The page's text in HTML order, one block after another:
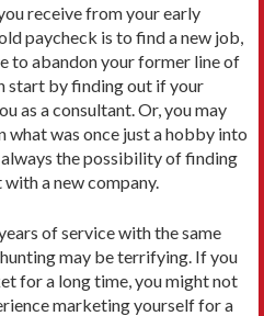
receive from your early
paycheck is to find a new job,
to abandon your former line of
start by finding out if your
as a consultant. Or, you may
was once just a hobby into
always the possibility of finding
a new company.
of service with the same
may be terrifying. If you
for a long time, you might not
marketing yourself for a